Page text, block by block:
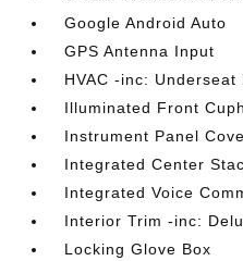
Google Android Auto
GPS Antenna Input
HVAC -inc:
Illuminated Front
Instrument Panel
Integrated Center
Integrated Voice
Interior Trim -inc:
Locking Glove Box